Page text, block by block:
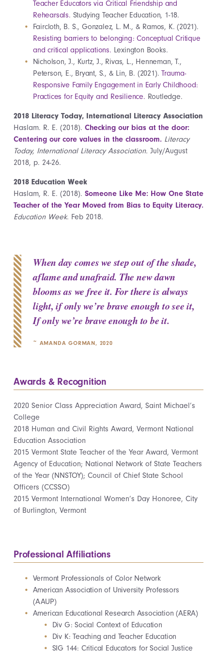
Teacher Educators via Critical Friendship and
Rehearsals. Studying Teacher Education, 1-18.
Faircloth, B. S., Gonzalez, L. M., & Ramos, K. (2021).
Resisting barriers to belonging: Conceptual Critique
and critical applications. Lexington Books.
Nicholson, J., Kurtz, J., Rivas, L., Henneman, T.,
Peterson, E., Bryant, S., & Lin, B. (2021).Trauma-
Responsive Family Engagement in Early Childhood:
Practices for Equity and Resilience. Routledge.
2018 Literacy Today, International Literacy Association
Haslam. R. E. (2018). Checking our bias at the door:
Centering our core values in the classroom. Literacy
Today, International Literacy Association. July/August
2018, p. 24-26.
2018 Education Week
Haslam, R. E. (2018). Someone Like Me: How One State
Teacher of the Year Moved from Bias to Equity Literacy.
Education Week. Feb 2018.
When day comes we step out of the shade,
aflame and unafraid. The new dawn
blooms as we free it. For there is always
light, if only we’re brave enough to see it,
If only we’re brave enough to be it.
~ AMANDA GORMAN, 2020
Awards & Recognition
2020 Senior Class Appreciation Award, Saint Michael’s
College
2018 Human and Civil Rights Award, Vermont National
Education Association
2015 Vermont State Teacher of the Year Award, Vermont
Agency of Education; National Network of State Teachers
of the Year (NNSTOY); Council of Chief State School
Officers (CCSSO)
2015 Vermont International Women’s Day Honoree, City
of Burlington, Vermont
Professional Affiliations
Vermont Professionals of Color Network
American Association of University Professors
(AAUP)
American Educational Research Association (AERA)
Div G: Social Context of Education
Div K: Teaching and Teacher Education
SIG 144: Critical Educators for Social Justice